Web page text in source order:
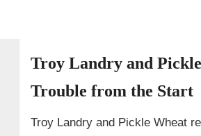
Troy Landry and
Trouble from the Start
Troy Landry and Pickle Wheat